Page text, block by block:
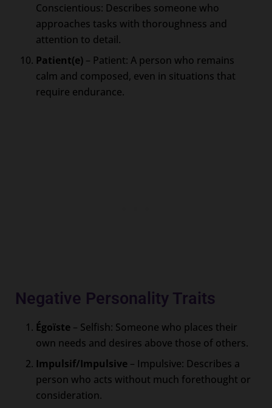
Conscientious: Describes someone who
approaches tasks with thoroughness and
attention to detail.
Patient(e) – Patient: A person who remains
calm and composed, even in situations that
require endurance.
Negative Personality Traits
Égoïste – Selfish: Someone who places their
own needs and desires above those of others.
Impulsif/Impulsive – Impulsive: Describes a
person who acts without much forethought or
consideration.